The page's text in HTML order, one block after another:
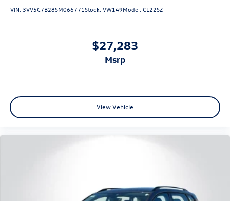
VIN: 3VV5C7B28SM066771Stock:VW149Model:CL22SZ
$27,283
msrp
View Vehicle